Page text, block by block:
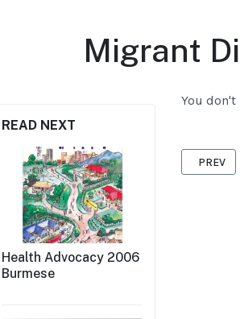
Migrant
READ NEXT
Health Advocacy 2006
Burmese
You
PREV